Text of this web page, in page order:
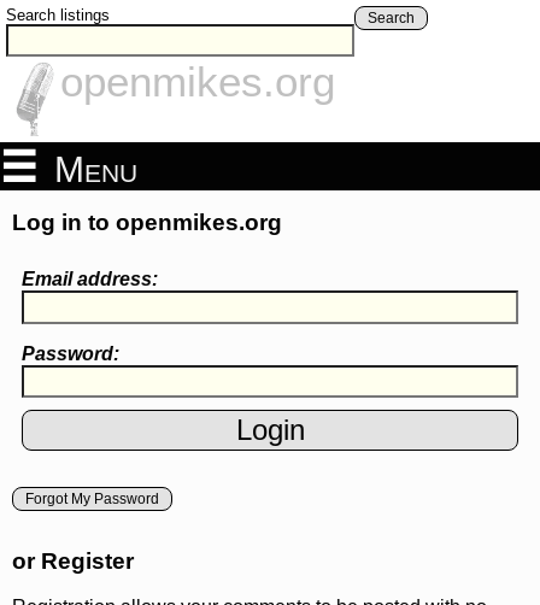
Search listings Search
openmikes.org
Menu
Log in to openmikes.org
Email address:
Password:
Forgot My Password
or Register